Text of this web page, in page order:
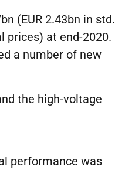
(EUR 2.43bn in std.
prices) at end-2020.
a number of new
the high-voltage
performance was